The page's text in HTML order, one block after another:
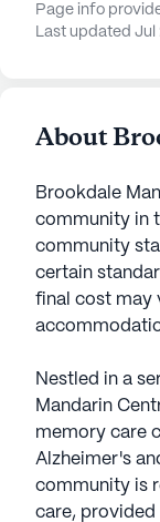
Page info
Last updated Jul
About
Brookdale
community in
community
certain
final cost may
Nestled in a
Mandarin
memory care
Alzheimer's
community is
care,